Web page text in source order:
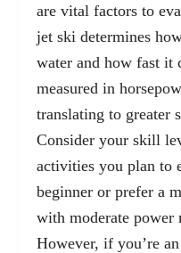
are vital factors to
jet ski determines
water and how fast it
measured in
translating to greater
Consider your skill
activities you plan to
beginner or prefer a
with moderate power
However, if you’re